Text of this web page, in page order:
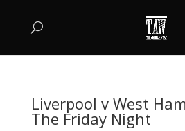
Liverpool v West
The Friday Night